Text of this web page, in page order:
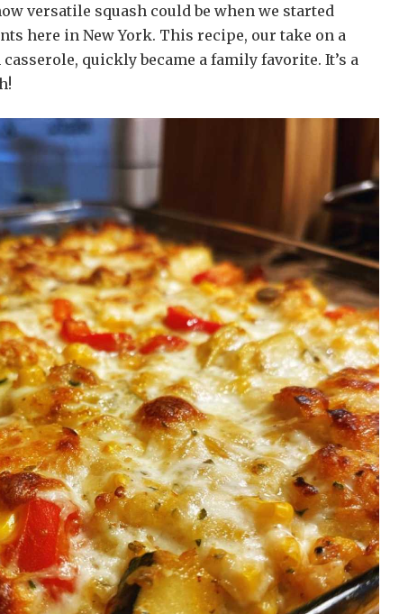
versatile squash could be when we started
here in New York. This recipe, our take on a
quickly became a family favorite. It’s a